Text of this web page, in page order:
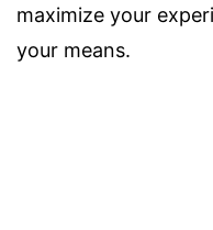
maximize your
your means.